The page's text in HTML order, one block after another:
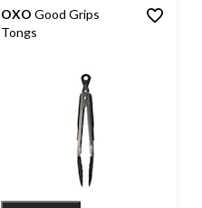
OXO Good Grips
Tongs